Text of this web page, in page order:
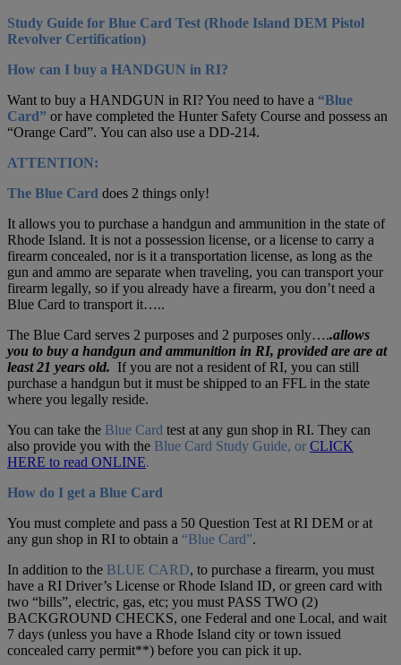
Study Guide for Blue Card Test (Rhode Island DEM Pistol
Revolver Certification)
How can I buy a HANDGUN in RI?
Want to buy a HANDGUN in RI? You need to have a “Blue
Card” or have completed the Hunter Safety Course and possess an
“Orange Card”. You can also use a DD-214.
ATTENTION:
The Blue Card does 2 things only!
It allows you to purchase a handgun and ammunition in the state of
Rhode Island. It is not a possession license, or a license to carry a
firearm concealed, nor is it a transportation license, as long as the
gun and ammo are separate when traveling, you can transport your
firearm legally, so if you already have a firearm, you don’t need a
Blue Card to transport it…..
The Blue Card serves 2 purposes and 2 purposes only…..allows
you to buy a handgun and ammunition in RI, provided are are at
least 21 years old. If you are not a resident of RI, you can still
purchase a handgun but it must be shipped to an FFL in the state
where you legally reside.
You can take the Blue Card test at any gun shop in RI. They can
also provide you with the Blue Card Study Guide, or CLICK
HERE to read ONLINE.
How do I get a Blue Card
You must complete and pass a 50 Question Test at RI DEM or at
any gun shop in RI to obtain a “Blue Card”.
In addition to the BLUE CARD, to purchase a firearm, you must
have a RI Driver’s License or Rhode Island ID, or green card with
two “bills”, electric, gas, etc; you must PASS TWO (2)
BACKGROUND CHECKS, one Federal and one Local, and wait
7 days (unless you have a Rhode Island city or town issued
concealed carry permit**) before you can pick it up.